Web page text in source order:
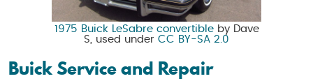
1975 Buick LeSabre convertibleby Dave
S, used under CC BY-SA 2.0
Buick Service and Repair